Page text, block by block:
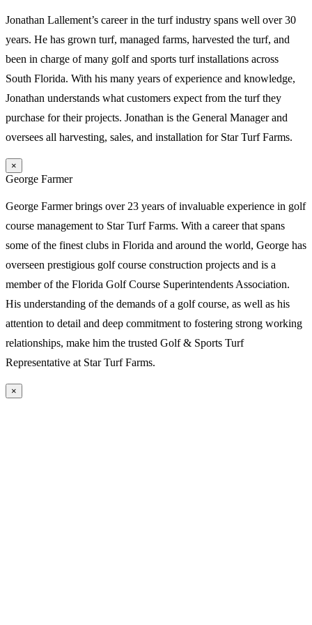
Jonathan Lallement’s career in the turf industry spans well over 30
years. He has grown turf, managed farms, harvested the turf, and
been in charge of many golf and sports turf installations across
South Florida. With his many years of experience and knowledge,
Jonathan understands what customers expect from the turf they
purchase for their projects. Jonathan is the General Manager and
oversees all harvesting, sales, and installation for Star Turf Farms.
×
George Farmer
George Farmer brings over 23 years of invaluable experience in golf
course management to Star Turf Farms. With a career that spans
some of the finest clubs in Florida and around the world, George has
overseen prestigious golf course construction projects and is a
member of the Florida Golf Course Superintendents Association.
His understanding of the demands of a golf course, as well as his
attention to detail and deep commitment to fostering strong working
relationships, make him the trusted Golf & Sports Turf
Representative at Star Turf Farms.
×